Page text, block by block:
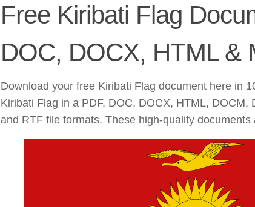
Free Kiribati Flag
DOC, DOCX, HTML &
Download your free Kiribati Flag document here in
Kiribati Flag in a PDF, DOC, DOCX, HTML, DOCM,
and RTF file formats. These high-quality documents